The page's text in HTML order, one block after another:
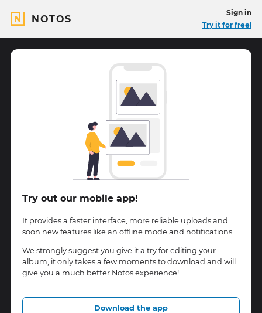
NOTOS
Sign in
Try it for free!
Try out our mobile app!
It provides a faster interface, more reliable uploads and
soon new features like an offline mode and notifications.
We strongly suggest you give it a try for editing your
album, it only takes a few moments to download and will
give you a much better Notos experience!
Download the app